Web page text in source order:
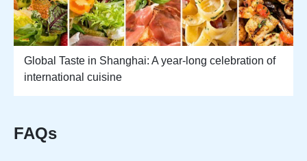
Global Taste in Shanghai: A year-long celebration of
international cuisine
FAQs